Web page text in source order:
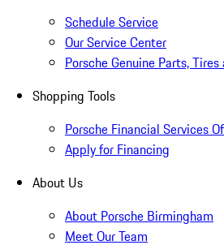
Schedule Service
Our Service Center
Porsche Genuine Parts, Tires
Shopping Tools
Porsche Financial Services
Apply for Financing
About Us
About Porsche Birmingham
Meet Our Team